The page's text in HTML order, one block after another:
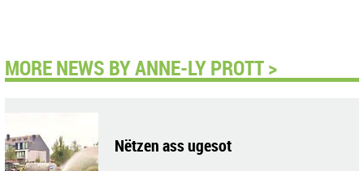
MORE NEWS BY ANNE-LY PROTT >
Nëtzen ass ugesot